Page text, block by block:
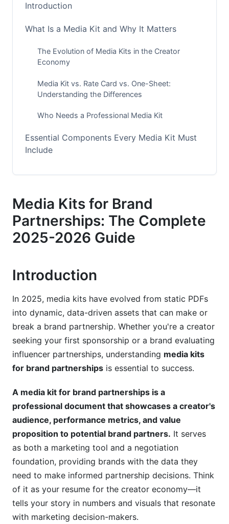
Introduction
What Is a Media Kit and Why It Matters
The Evolution of Media Kits in the Creator
Economy
Media Kit vs. Rate Card vs. One-Sheet:
Understanding the Differences
Who Needs a Professional Media Kit
Essential Components Every Media Kit Must
Include
Advanced Data That Moves the Needle
Psychological Persuasion Elements: The Hidden
Difference
2025-2026
Instagram &amp; Reels: Where the Opportunity
Shifted
TikTok &amp; Short-Form Video: Views Trump
Everything
YouTube, LinkedIn, Twitch &amp; Emerging
Platforms
Designing Your Media Kit for Maximum
Impact
Visual Design Best Practices That Convert
Format Choices: PDF vs. Digital vs. Video
Accessibility &amp; Compliance: Don't Overlook
These
Pricing Strategies &amp; Rate Cards for
Creators
Media Kits for Brand
Partnerships: The Complete
2025-2026 Guide
Introduction
In 2025, media kits have evolved from static PDFs
into dynamic, data-driven assets that can make or
break a brand partnership. Whether you're a creator
seeking your first sponsorship or a brand evaluating
influencer partnerships, understanding media kits
for brand partnerships is essential to success.
A media kit for brand partnerships is a
professional document that showcases a creator's
audience, performance metrics, and value
proposition to potential brand partners. It serves
as both a marketing tool and a negotiation
foundation, providing brands with the data they
need to make informed partnership decisions. Think
of it as your resume for the creator economy—it
tells your story in numbers and visuals that resonate
with marketing decision-makers.